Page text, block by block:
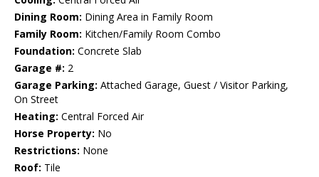
Dining Room: Dining Area in Family Room
Family Room: Kitchen/Family Room Combo
Foundation: Concrete Slab
Garage #: 2
Garage Parking: Attached Garage, Guest / Visitor Parking,
On Street
Heating: Central Forced Air
Horse Property: No
Restrictions: None
Roof: Tile